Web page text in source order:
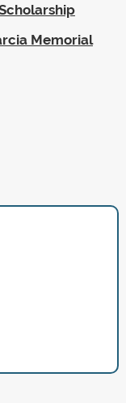
Memorial